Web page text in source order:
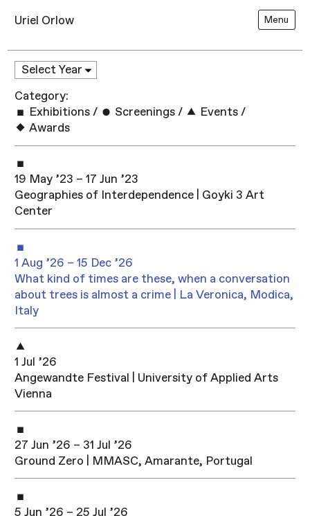
Uriel Orlow Menu
Category:
Exhibitions / Screenings / Events /
Awards
19 May ’23 – 17 Jun ’23
Geographies of Interdependence | Goyki 3 Art
Center
1 Aug ’26 – 15 Dec ’26
What kind of times are these, when a conversation
about trees is almost a crime | La Veronica, Modica,
Italy
1 Jul ’26
Angewandte Festival | University of Applied Arts
Vienna
27 Jun ’26 – 31 Jul ’26
Ground Zero | MMASC, Amarante, Portugal
5 Jun ’26 – 25 Jul ’26